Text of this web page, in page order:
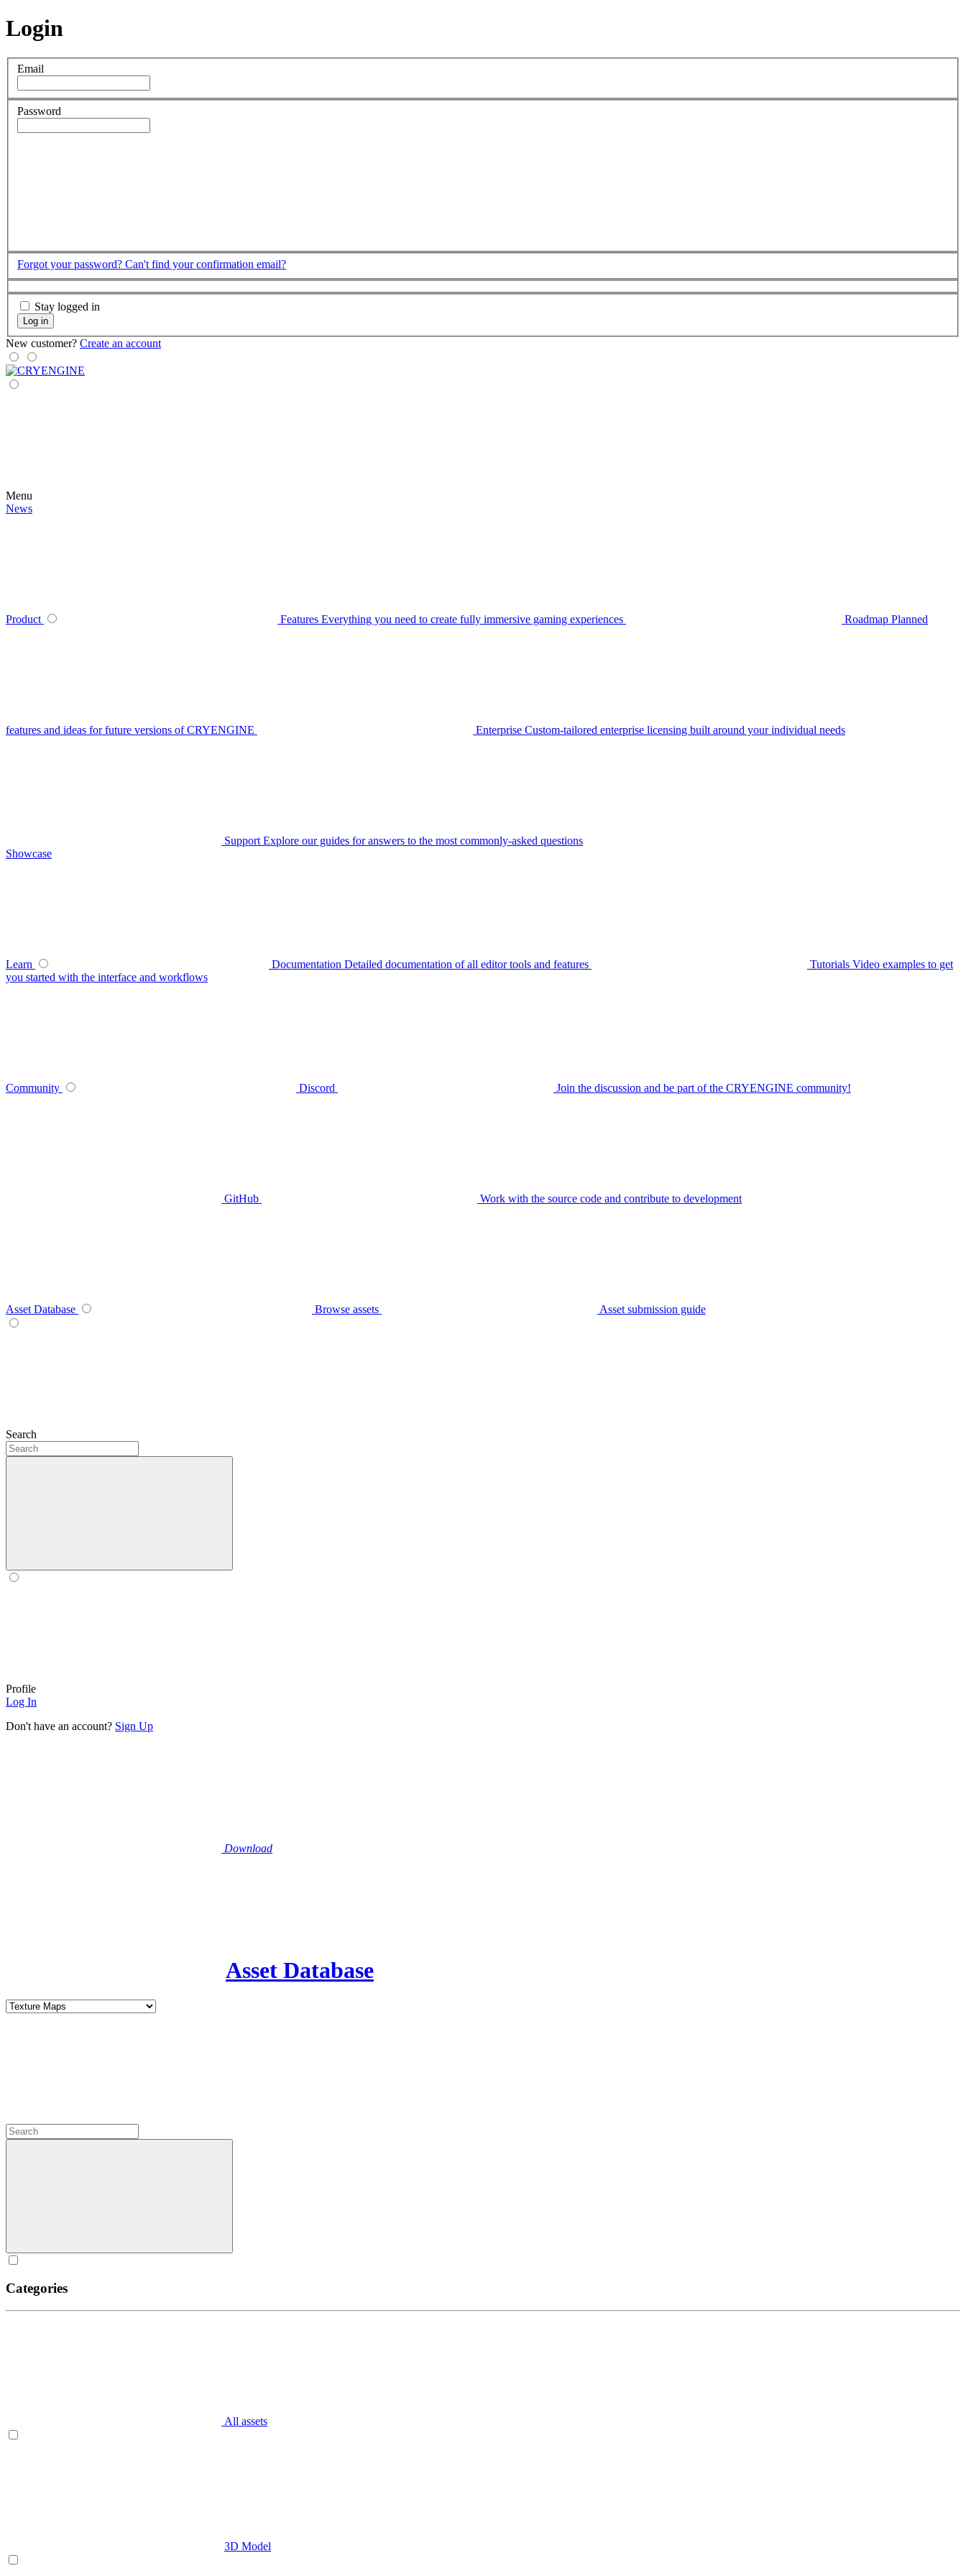
Login
Email
Password
Forgot your password? Can't find your confirmation email?
Stay logged in
Log in
New customer? Create an account
Menu
News
Product Features Everything you need to create fully immersive gaming experiences Roadmap Planned
features and ideas for future versions of CRYENGINE Enterprise Custom-tailored enterprise licensing built around your individual needs
Support Explore our guides for answers to the most commonly-asked questions
Showcase
Learn Documentation Detailed documentation of all editor tools and features Tutorials Video examples to get
you started with the interface and workflows
Community Discord Join the discussion and be part of the CRYENGINE community!
GitHub Work with the source code and contribute to development
Asset Database Browse assets Asset submission guide
Search
Profile
Log In
Don't have an account? Sign Up
Download
Asset Database
Categories
All assets
3D Model